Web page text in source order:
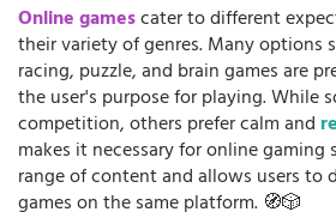
Online gamescater to different
their variety of genres. Many options
racing, puzzle, and brain games are
the user's purpose for playing. While
competition, others prefer calm and
makes it necessary for online
range of content and allows users to
games on the same platform. 🧭🎲